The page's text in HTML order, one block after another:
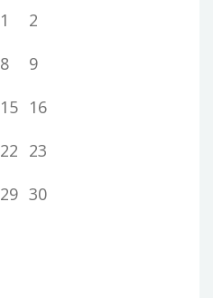
1
2
8
9
15 16
22 23
29 30